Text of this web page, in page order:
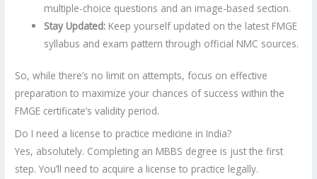
multiple-choice questions and an image-based section.
Stay Updated: Keep yourself updated on the latest FMGE
syllabus and exam pattern through official NMC sources.
So, while there’s no limit on attempts, focus on effective
preparation to maximize your chances of success within the
FMGE certificate’s validity period.
Do I need a license to practice medicine in India?
Yes, absolutely. Completing an MBBS degree is just the first
step. You’ll need to acquire a license to practice legally.